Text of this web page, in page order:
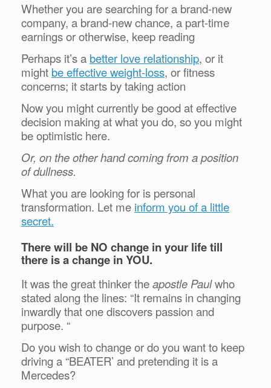
Whether you are searching for a brand-new
company, a brand-new chance, a part-time
earnings or otherwise, keep reading
Perhaps it’s a better love relationship, or it
might be effective weight-loss, or fitness
concerns; it starts by taking action
Now you might currently be good at effective
decision making at what you do, so you might
be optimistic here.
Or, on the other hand coming from a position
of dullness.
What you are looking for is personal
transformation. Let me inform you of a little
secret.
There will be NO change in your life till
there is a change in YOU.
It was the great thinker theapostle Paulwho
stated along the lines: “It remains in changing
inwardly that one discovers passion and
purpose. “
Do you wish to change or do you want to keep
driving a “BEATER’ and pretending it is a
Mercedes?